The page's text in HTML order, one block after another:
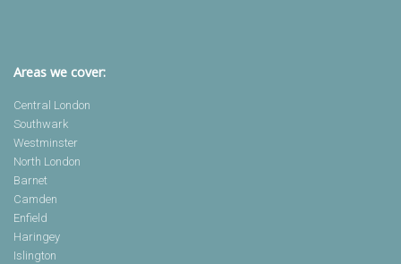
Areas we cover:
Central London
Southwark
Westminster
North London
Barnet
Camden
Enfield
Haringey
Islington